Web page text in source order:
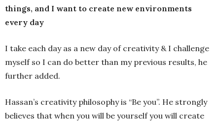
things, and I want to create new environments
every day
I take each day as a new day of creativity & I challenge
myself so I can do better than my previous results, he
further added.
Hassan’s creativity philosophy is “Be you”. He strongly
believes that when you will be yourself you will create